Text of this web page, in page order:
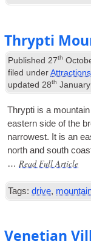
Thrypti
Published 27th
filed under
updated 28th
Thrypti is a
east­ern side of the
nar­row­est. It is an
north and south
… Read Full Article
Tags: drive,
Venetian